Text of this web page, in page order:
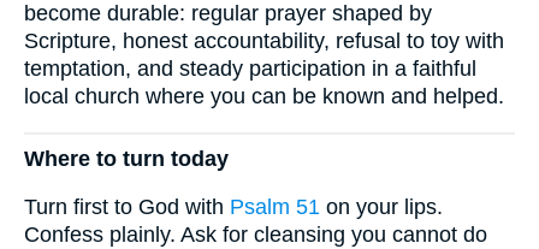
become durable: regular prayer shaped by
Scripture, honest accountability, refusal to toy with
temptation, and steady participation in a faithful
local church where you can be known and helped.
Where to turn today
Turn first to God with Psalm 51 on your lips.
Confess plainly. Ask for cleansing you cannot do